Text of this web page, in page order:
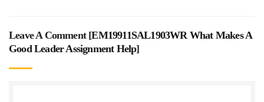
Leave A Comment [EM19911SAL1903WR What Makes A
Good Leader Assignment Help]